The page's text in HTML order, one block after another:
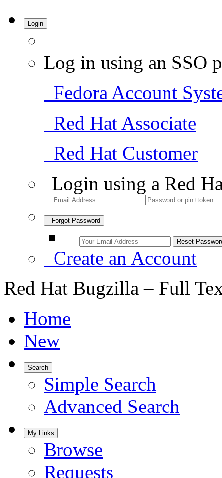
Login
Log in using an SSO
Fedora Account
Red Hat Associate
Red Hat Customer
Login using a Red
Forgot Password
Create an Account
Red Hat Bugzilla – Full
Home
New
Search
Simple Search
Advanced Search
My Links
Browse
Requests